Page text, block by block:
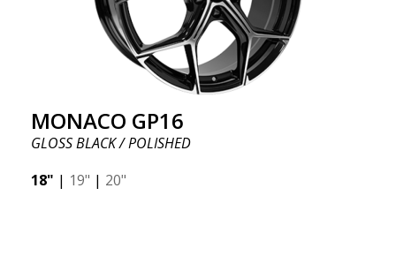
MONACO GP16
GLOSS BLACK / POLISHED
18" | 19" | 20"